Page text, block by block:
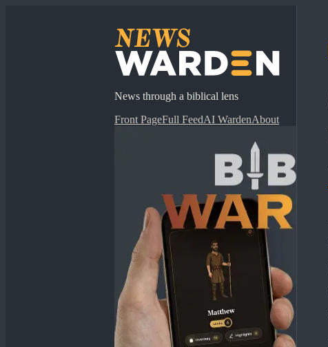
News through a biblical lens
Front PageFull FeedAI WardenAbout